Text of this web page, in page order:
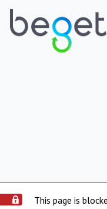
This page is